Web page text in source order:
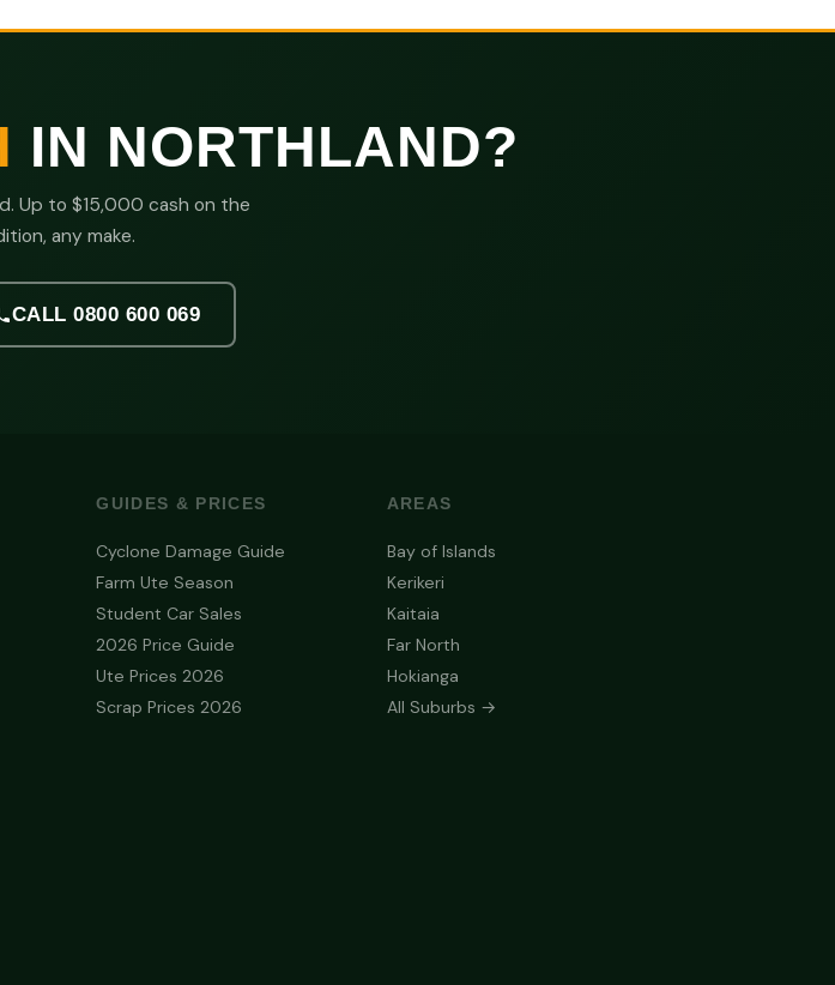
IN NORTHLAND?
Up to $15,000 cash on the
any make.
CALL 0800 600 069
GUIDES & PRICES
Cyclone Damage Guide
Farm Ute Season
Student Car Sales
2026 Price Guide
Ute Prices 2026
Scrap Prices 2026
AREAS
Bay of Islands
Kerikeri
Kaitaia
Far North
Hokianga
All Suburbs →